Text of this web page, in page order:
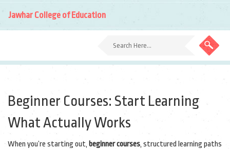
Jawhar College of Education
Beginner Courses: Start Learning
What Actually Works
When you’re starting out, beginner courses, structured learning paths